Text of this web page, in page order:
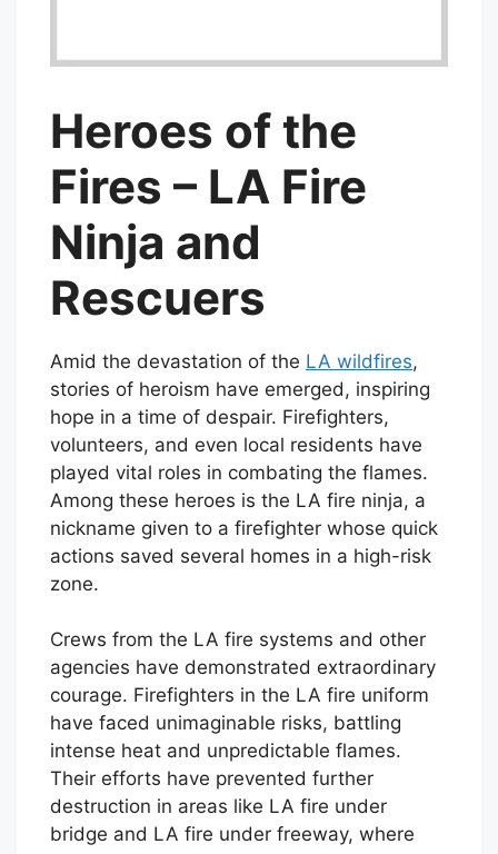
Heroes of the
Fires – LA Fire
Ninja and
Rescuers
Amid the devastation of the LA wildfires,
stories of heroism have emerged, inspiring
hope in a time of despair. Firefighters,
volunteers, and even local residents have
played vital roles in combating the flames.
Among these heroes is the LA fire ninja, a
nickname given to a firefighter whose quick
actions saved several homes in a high-risk
zone.
Crews from the LA fire systems and other
agencies have demonstrated extraordinary
courage. Firefighters in the LA fire uniform
have faced unimaginable risks, battling
intense heat and unpredictable flames.
Their efforts have prevented further
destruction in areas like LA fire under
bridge and LA fire under freeway, where